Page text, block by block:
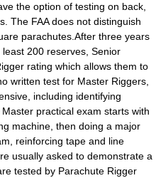
the option of testing on back,
The FAA does not distinguish
parachutes.After three years
200 reserves, Senior
rating which allows them to
written test for Master Riggers,
including identifying
practical exam starts with
machine, then doing a major
reinforcing tape and line
usually asked to demonstrate a
tested by Parachute Rigger